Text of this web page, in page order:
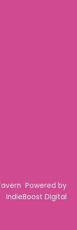
Powered by
IndieBoost Digital